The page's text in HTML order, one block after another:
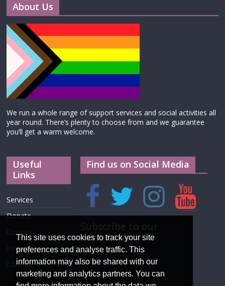
About Us
We run a whole range of support services and social activities all
year round. There’s plenty to choose from and we guarantee
you’ll get a warm welcome.
Useful
Links
Services
Donate
Cookies
Privacy
Contact
Find us on Social Media
newsletter
This site uses cookies to track your site
preferences and analyse traffic. This
information may also be shared with our
marketing and analytics partners. You can